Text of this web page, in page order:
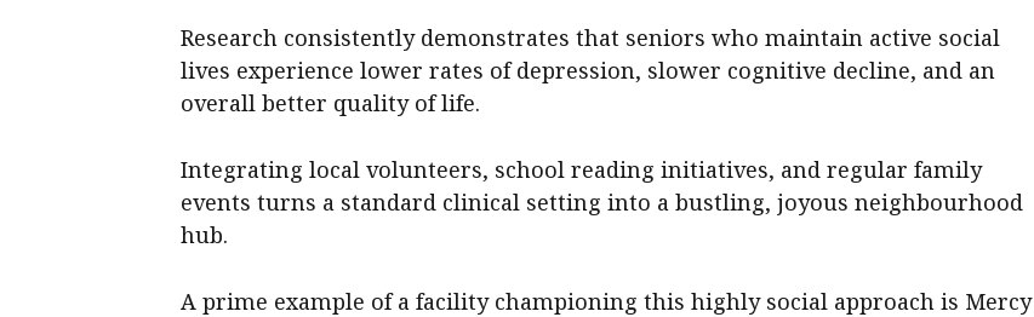
Research consistently demonstrates that seniors who maintain active social
lives experience lower rates of depression, slower cognitive decline, and an
overall better quality of life.
Integrating local volunteers, school reading initiatives, and regular family
events turns a standard clinical setting into a bustling, joyous neighbourhood
hub.
A prime example of a facility championing this highly social approach is Mercy